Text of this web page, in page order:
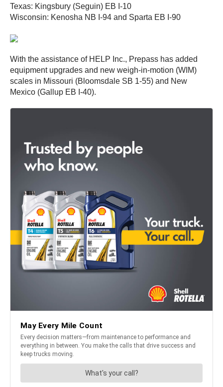
Texas: Kingsbury (Seguin) EB I-10
Wisconsin: Kenosha NB I-94 and Sparta EB I-90
With the assistance of HELP Inc., Prepass has added
equipment upgrades and new weigh-in-motion (WIM)
scales in Missouri (Bloomsdale SB 1-55) and New
Mexico (Gallup EB I-40).